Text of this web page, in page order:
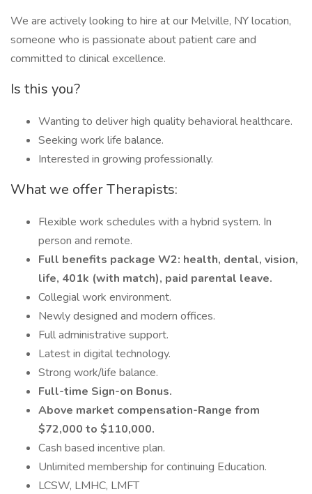
We are actively looking to hire at our Melville, NY location,
someone who is passionate about patient care and
committed to clinical excellence.
Is this you?
Wanting to deliver high quality behavioral healthcare.
Seeking work life balance.
Interested in growing professionally.
What we offer Therapists:
Flexible work schedules with a hybrid system. In
person and remote.
Full benefits package W2: health, dental, vision,
life, 401k (with match), paid parental leave.
Collegial work environment.
Newly designed and modern offices.
Full administrative support.
Latest in digital technology.
Strong work/life balance.
Full-time Sign-on Bonus.
Above market compensation-Range from
$72,000 to $110,000.
Cash based incentive plan.
Unlimited membership for continuing Education.
LCSW, LMHC, LMFT